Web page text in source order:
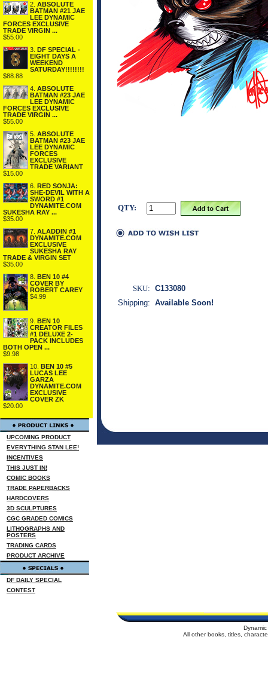
2. ABSOLUTE
BATMAN #21 JAE
LEE DYNAMIC
FORCES EXCLUSIVE
TRADE VIRGIN ...
$55.00
3.
DF SPECIAL -
EIGHT DAYS A
WEEKEND
SATURDAY!!!!!!!!
$88.88
4. ABSOLUTE
BATMAN #23 JAE
LEE DYNAMIC
FORCES EXCLUSIVE
TRADE VIRGIN ...
$55.00
5. ABSOLUTE
BATMAN #23 JAE
LEE DYNAMIC
FORCES
EXCLUSIVE
TRADE VARIANT
$15.00
6.
RED SONJA:
SHE-DEVIL WITH A
SWORD #1
DYNAMITE.COM
SUKESHA RAY ...
$35.00
7. ALADDIN #1
DYNAMITE.COM
EXCLUSIVE
SUKESHA RAY
TRADE & VIRGIN SET
$35.00
8.
BEN 10 #4
COVER BY
ROBERT CAREY
$4.99
9.
BEN 10
CREATOR FILES
#1 DELUXE 2-
PACK INCLUDES
BOTH OPEN ...
$9.98
10.
BEN 10 #5
LUCAS LEE
GARZA
DYNAMITE.COM
EXCLUSIVE
COVER ZK
$20.00
UPCOMING PRODUCT
EVERYTHING STAN LEE!
INCENTIVES
THIS JUST IN!
COMIC BOOKS
TRADE PAPERBACKS
HARDCOVERS
3D SCULPTURES
CGC GRADED COMICS
LITHOGRAPHS AND
POSTERS
TRADING CARDS
PRODUCT ARCHIVE
DF DAILY SPECIAL
CONTEST
QTY:
SKU: C133080
Shipping: Available Soon!
All other books, titles,